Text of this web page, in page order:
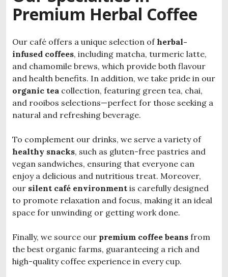
Premium Herbal Coffee
Our café offers a unique selection ofherbal-
infused coffees, including matcha, turmeric latte,
and chamomile brews, which provide both flavour
and health benefits. In addition, we take pride in our
organic tea collection, featuring green tea, chai,
and rooibos selections—perfect for those seeking a
natural and refreshing beverage.
To complement our drinks, we serve a variety of
healthy snacks, such as gluten-free pastries and
vegan sandwiches, ensuring that everyone can
enjoy a delicious and nutritious treat. Moreover,
our silent café environment is carefully designed
to promote relaxation and focus, making it an ideal
space for unwinding or getting work done.
Finally, we source our premium coffee beans from
the best organic farms, guaranteeing a rich and
high-quality coffee experience in every cup.